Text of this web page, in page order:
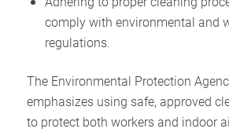
comply with environmental and
regulations.
The Environmental Protection
emphasizes using safe, approved
to protect both workers and indoor